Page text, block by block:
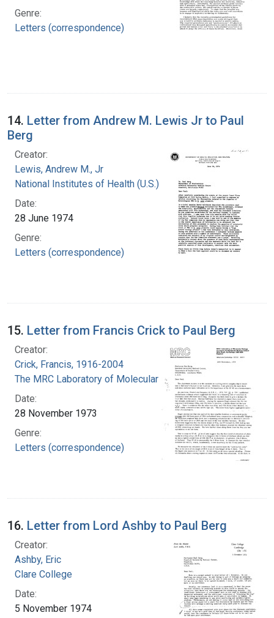
Genre:
Letters (correspondence)
14. Letter from Andrew M. Lewis Jr to Paul
Berg
Creator:
Lewis, Andrew M., Jr
National Institutes of Health (U.S.)
Date:
28 June 1974
Genre:
Letters (correspondence)
15. Letter from Francis Crick to Paul Berg
Creator:
Crick, Francis, 1916-2004
The MRC Laboratory of Molecular Biology
Date:
28 November 1973
Genre:
Letters (correspondence)
16. Letter from Lord Ashby to Paul Berg
Creator:
Ashby, Eric
Clare College
Date:
5 November 1974